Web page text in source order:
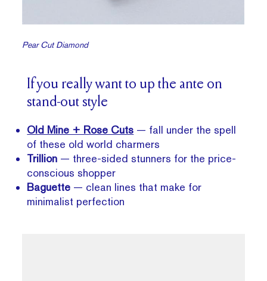
Pear Cut Diamond
If you really want to up the ante on
stand-out style
Old Mine + Rose Cuts — fall under the spell
of these old world charmers
Trillion — three-sided stunners for the price-
conscious shopper
Baguette — clean lines that make for
minimalist perfection